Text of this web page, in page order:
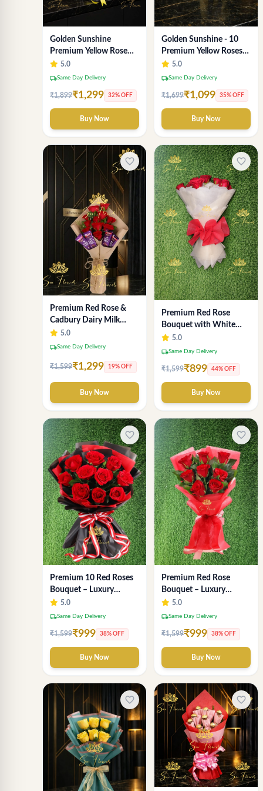
Golden Sunshine
Premium Yellow Rose
Bouquet – 12 Stem |
Luxury Delhi Florist
5.0
local_shippingSame Day Delivery
₹1,899₹1,299 32% OFF
Buy Now
Golden Sunshine - 10
Premium Yellow Roses
Luxury Bouquet
(SaiFlower Delhi)
5.0
local_shippingSame Day Delivery
₹1,699₹1,099 35% OFF
Buy Now
favorite_border
Premium Red Rose &
Cadbury Dairy Milk
Chocolate Bouquet -
Deluxe Delhi Florist
5.0
local_shippingSame Day Delivery
₹1,599₹1,299 19% OFF
Buy Now
favorite_border
Premium Red Rose
Bouquet with White
Wrap – Luxury
Romantic Flower
5.0
local_shippingSame Day Delivery
₹1,599₹899 44% OFF
Buy Now
favorite_border
Premium 10 Red Roses
Bouquet – Luxury
Romantic Flower
Arrangement in Black &
5.0
local_shippingSame Day Delivery
₹1,599₹999 38% OFF
Buy Now
favorite_border
Premium Red Rose
Bouquet – Luxury
Romantic Fresh Flower
Arrangement by "Sai
5.0
local_shippingSame Day Delivery
₹1,599₹999 38% OFF
Buy Now
favorite_border favorite_border